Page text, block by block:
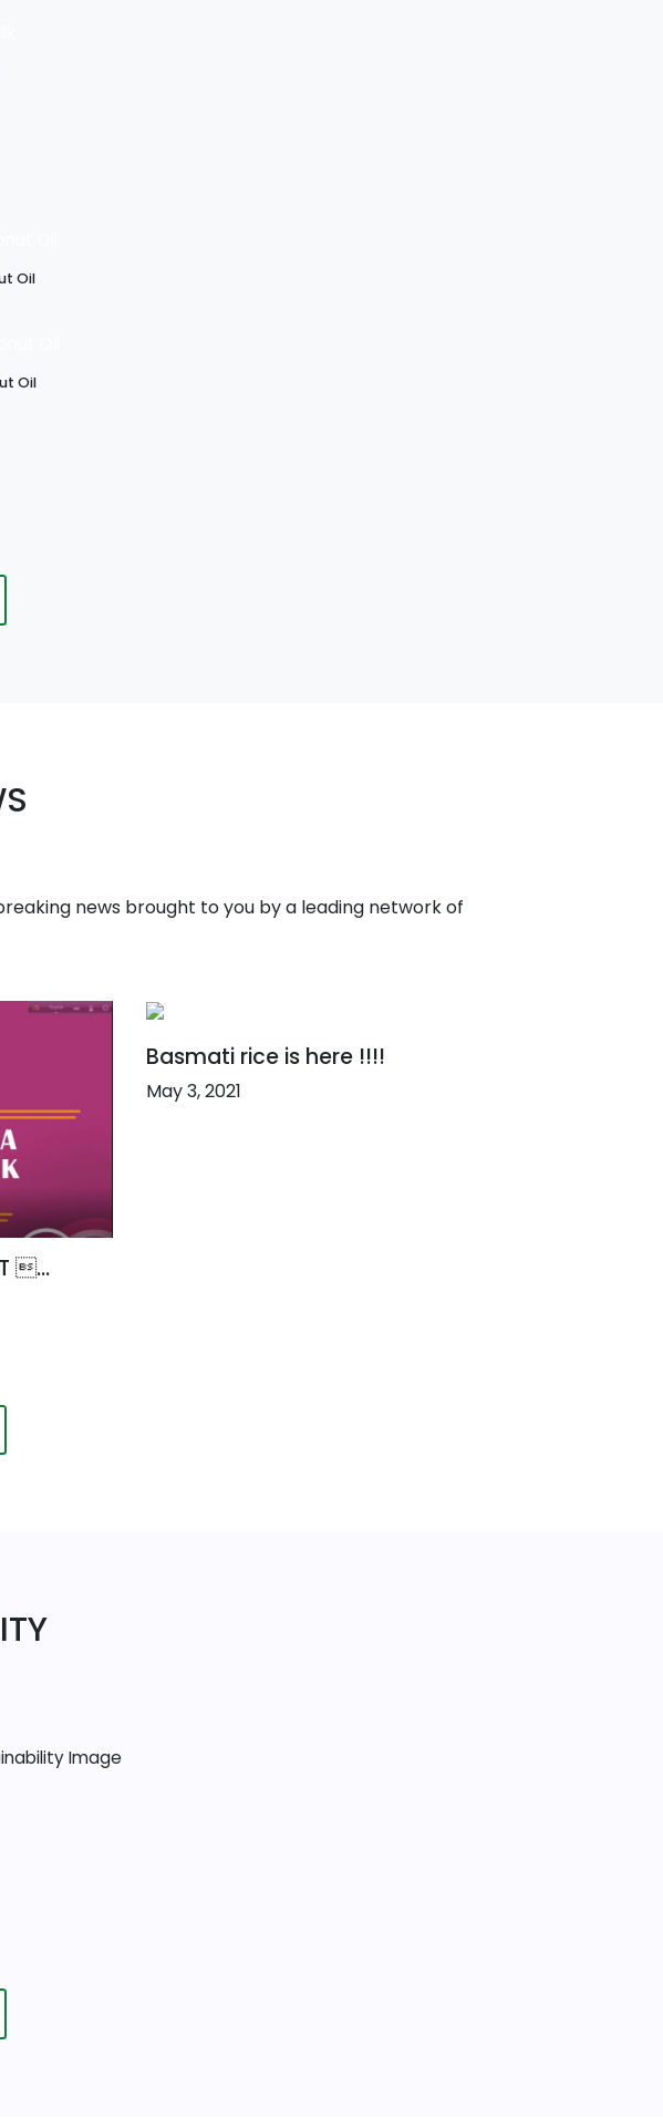
Oil
Oil
news brought to you by a leading network of
...
Basmati rice is here !!!!
May 3, 2021